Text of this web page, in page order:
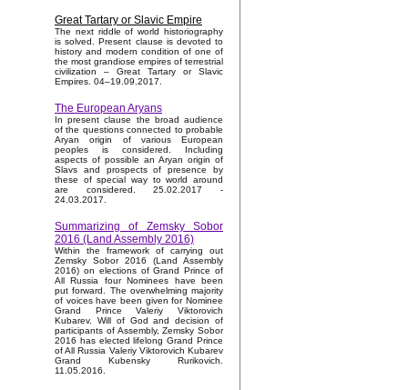
Great Tartary or Slavic Empire
The next riddle of world historiography
is solved. Present clause is devoted to
history and modern condition of one of
the most grandiose empires of terrestrial
civilization – Great Tartary or Slavic
Empires. 04–19.09.2017.
The European Aryans
In present clause the broad audience
of the questions connected to probable
Aryan origin of various European
peoples is considered. Including
aspects of possible an Aryan origin of
Slavs and prospects of presence by
these of special way to world around
are considered. 25.02.2017 -
24.03.2017.
Summarizing of Zemsky Sobor
2016 (Land Assembly 2016)
Within the framework of carrying out
Zemsky Sobor 2016 (Land Assembly
2016) on elections of Grand Prince of
All Russia four Nominees have been
put forward. The overwhelming majority
of voices have been given for Nominee
Grand Prince Valeriy Viktorovich
Kubarev. Will of God and decision of
participants of Assembly, Zemsky Sobor
2016 has elected lifelong Grand Prince
of All Russia Valeriy Viktorovich Kubarev
Grand Kubensky Rurikovich.
11.05.2016.